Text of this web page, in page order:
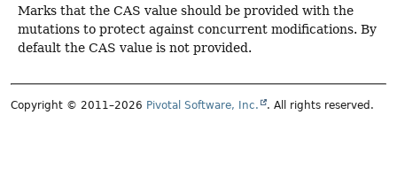
Marks that the CAS value should be provided with the
mutations to protect against concurrent modifications. By
default the CAS value is not provided.
Copyright © 2011–2026 Pivotal Software, Inc. . All rights reserved.